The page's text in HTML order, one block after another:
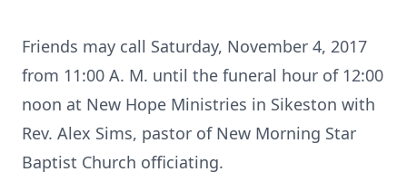
Friends may call Saturday, November 4, 2017
from 11:00 A. M. until the funeral hour of 12:00
noon at New Hope Ministries in Sikeston with
Rev. Alex Sims, pastor of New Morning Star
Baptist Church officiating.